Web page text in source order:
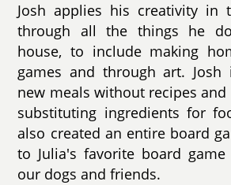
Josh applies his creativity in
through all the things he
house, to include making
games and through art.
new meals without recipes
substituting ingredients for
also created an entire board
to Julia's favorite board
our dogs and friends.